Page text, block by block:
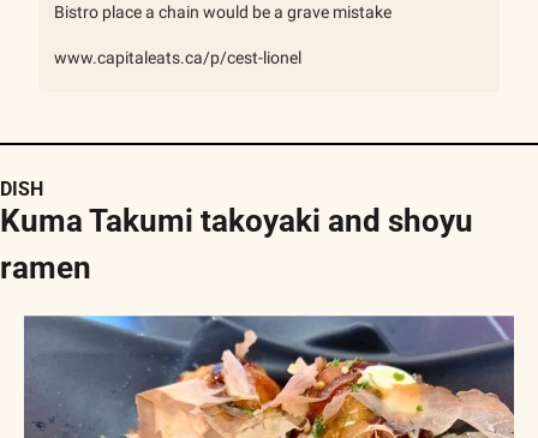
Bistro place a chain would be a grave mistake
www.capitaleats.ca/p/cest-lionel
DISH
Kuma Takumi takoyaki and shoyu
ramen